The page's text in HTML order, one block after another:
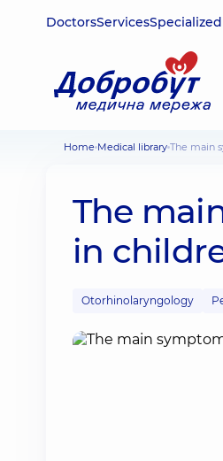
DoctorsServices
Home Medical library The main
The
in
Otorhinolaryngology